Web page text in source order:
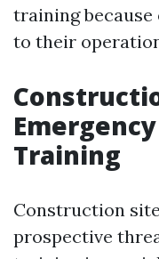
training
to their
Training
Construction
prospective